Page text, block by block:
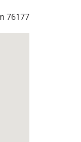
76177